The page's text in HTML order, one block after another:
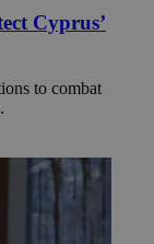
Cyprus’
to combat